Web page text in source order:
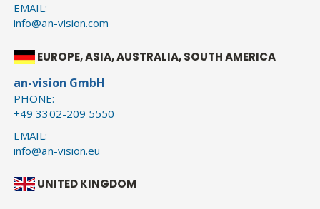
EMAIL:
info@an-vision.com
EUROPE, ASIA, AUSTRALIA, SOUTH AMERICA
an-vision GmbH
PHONE:
+49 3302-209 5550
EMAIL:
info@an-vision.eu
UNITED KINGDOM